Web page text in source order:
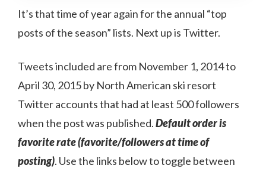
It’s that time of year again for the annual “top
posts of the season” lists. Next up is Twitter.
Tweets included are from November 1, 2014 to
April 30, 2015 by North American ski resort
Twitter accounts that had at least 500 followers
when the post was published.Default order is
favorite rate (favorite/followers at time of
posting). Use the links below to toggle between